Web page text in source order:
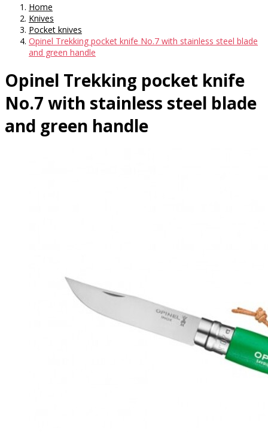
Home
Knives
Pocket knives
Opinel Trekking pocket knife No.7 with stainless steel blade
and green handle
Opinel Trekking pocket knife
No.7 with stainless steel blade
and green handle